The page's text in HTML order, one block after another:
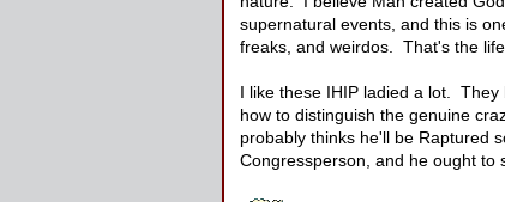
supernatural events, and this is
freaks, and weirdos. That's the life
I like these IHIP ladied a lot.
how to distinguish the genuine
probably thinks he'll be Raptured
Congressperson, and he ought to